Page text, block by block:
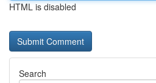
HTML is disabled
Search